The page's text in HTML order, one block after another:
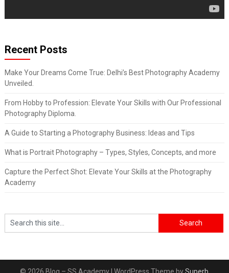
Recent Posts
Make Your Dreams Come True: Delhi’s Best Photography Academy
Unveiled.
From Hobby to Profession: Elevate Your Skills with Our Professional
Photography Diploma.
A Guide to Starting a Photography Business: Ideas and Tips
What is Portrait Photography – Types, Styles, Concepts, and more
Capture the Perfect Shot: Elevate Your Skills at the Photography
Academy
© 2026 Blog – SS Academy| WordPress Theme bySuperb